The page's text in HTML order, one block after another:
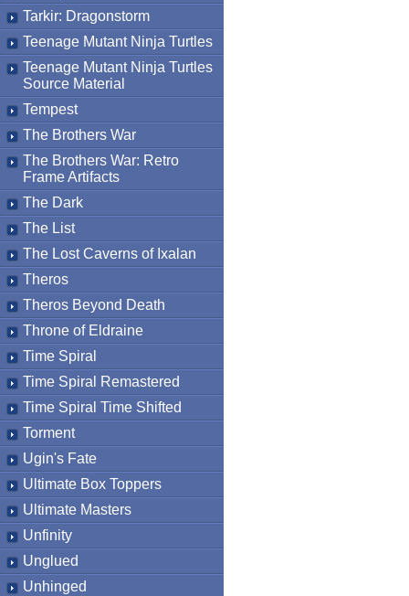
Tarkir: Dragonstorm
Teenage Mutant Ninja Turtles
Teenage Mutant Ninja Turtles
Source Material
Tempest
The Brothers War
The Brothers War: Retro
Frame Artifacts
The Dark
The List
The Lost Caverns of Ixalan
Theros
Theros Beyond Death
Throne of Eldraine
Time Spiral
Time Spiral Remastered
Time Spiral Time Shifted
Torment
Ugin's Fate
Ultimate Box Toppers
Ultimate Masters
Unfinity
Unglued
Unhinged